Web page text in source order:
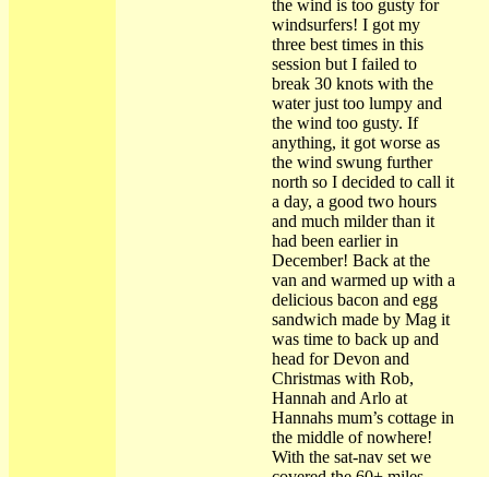
the wind is too gusty for
windsurfers! I got my
three best times in this
session but I failed to
break 30 knots with the
water just too lumpy and
the wind too gusty. If
anything, it got worse as
the wind swung further
north so I decided to call it
a day, a good two hours
and much milder than it
had been earlier in
December! Back at the
van and warmed up with a
delicious bacon and egg
sandwich made by Mag it
was time to back up and
head for Devon and
Christmas with Rob,
Hannah and Arlo at
Hannahs mum’s cottage in
the middle of nowhere!
With the sat-nav set we